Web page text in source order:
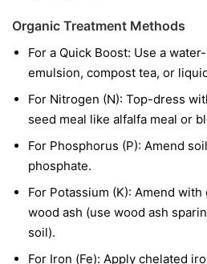
Organic Treatment Methods
For a Quick Boost: Use a
emulsion, compost tea, or
For Nitrogen (N): Top-dress
seed meal like alfalfa meal or
For Phosphorus (P): Amend
phosphate.
For Potassium (K): Amend with
wood ash (use wood ash
soil).
For Iron (Fe): Apply chelated